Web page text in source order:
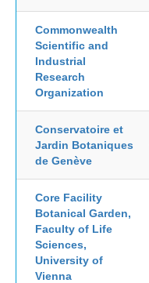
Commonwealth
Scientific and
Industrial
Research
Organization
Conservatoire et
Jardin Botaniques
de Genève
Core Facility
Botanical Garden,
Faculty of Life
Sciences,
University of
Vienna